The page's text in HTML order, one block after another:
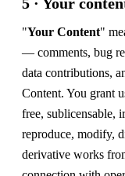
"Your Content"
— comments, bug
data contributions,
Content. You grant
free, sublicensable,
reproduce, modify,
derivative works